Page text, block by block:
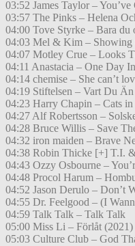
03:52 James Taylor –
03:57 The Pinks – Helena
04:00 Tove Styrke – Bara du
04:03 Mel & Kim – Showing
04:07 Motley Crue – Looks
04:11 Anastacia – One Day
04:14 chemise – She can’t
04:19 Stiftelsen – Vart Du
04:23 Harry Chapin – Cats in
04:27 Alf Robertsson –
04:28 Bruce Willis – Save
04:32 iron maiden – Brave
04:38 Robin Thicke [+] T.I.
04:43 Ozzy Osbourne –
04:48 Procol Harum –
04:52 Jason Derulo – Don’t
04:55 Dr. Feelgood – (I
04:59 Talk Talk – Talk Talk
05:00 Miss Li – Förlåt (2021)
05:03 Culture Club – God